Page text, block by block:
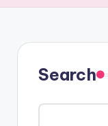
Search